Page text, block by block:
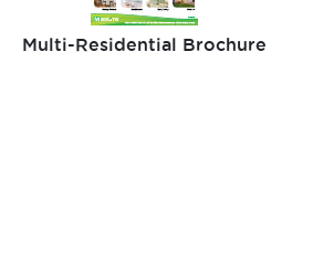
Multi-Residential Brochure